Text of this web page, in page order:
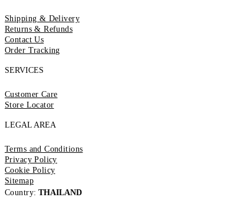
Shipping & Delivery
Returns & Refunds
Contact Us
Order Tracking
SERVICES
Customer Care
Store Locator
LEGAL AREA
Terms and Conditions
Privacy Policy
Cookie Policy
Sitemap
Country: THAILAND